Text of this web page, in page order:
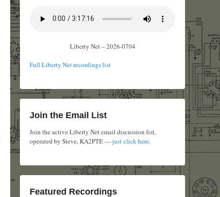
Liberty Net – 2026-0704
Full Liberty Net recordings list
Join the Email List
Join the active Liberty Net email discussion list,
operated by Steve, KA2PTE —just click here.
Featured Recordings